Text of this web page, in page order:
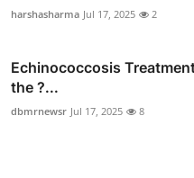
harshasharma Jul 17, 2025 2
Echinococcosis
the ?...
dbmrnewsr Jul 17, 2025 8